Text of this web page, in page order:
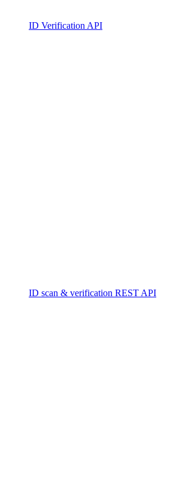
ID Verification API
ID scan & verification REST API